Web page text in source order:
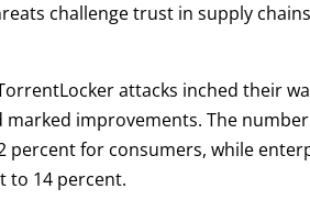
challenge trust in supply
attacks inched their
improvements. The
for consumers, while
to 14 percent.